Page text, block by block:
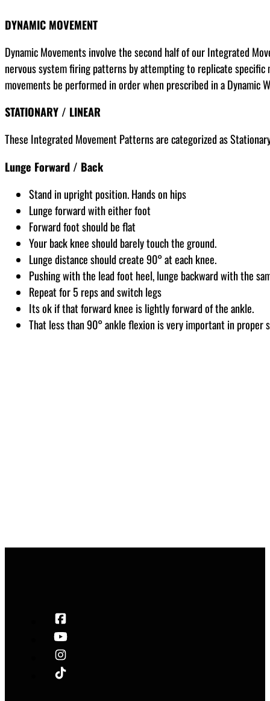
DYNAMIC MOVEMENT
Dynamic Movements involve the second half of our Integrated
nervous system firing patterns by attempting to replicate
movements be performed in order when prescribed in a Dynamic
STATIONARY / LINEAR
These Integrated Movement Patterns are categorized as
Lunge Forward / Back
Stand in upright position. Hands on hips
Lunge forward with either foot
Forward foot should be flat
Your back knee should barely touch the ground.
Lunge distance should create 90° at each knee.
Pushing with the lead foot heel, lunge backward with the
Repeat for 5 reps and switch legs
Its ok if that forward knee is lightly forward of the ankle.
That less than 90° ankle flexion is very important in proper